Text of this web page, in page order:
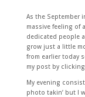
As the September
massive feeling of
dedicated people
grow just a little
from earlier today
my post by
My evening
photo takin’ but I